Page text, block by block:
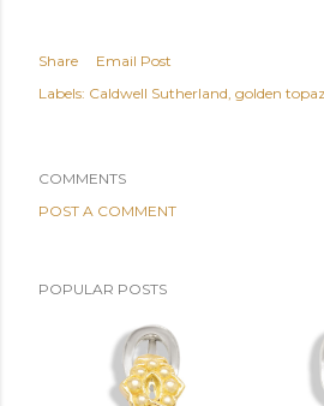
Share
Email Post
Labels: Caldwell Sutherland golden topaz
COMMENTS
POST A COMMENT
POPULAR POSTS